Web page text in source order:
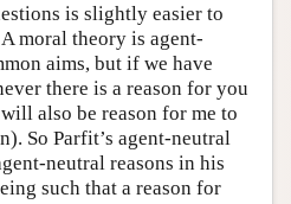
is slightly easier to
moral theory is agent-
aims, but if we have
there is a reason for you
also be reason for me to
So Parfit’s agent-neutral
neutral reasons in his
such that a reason for